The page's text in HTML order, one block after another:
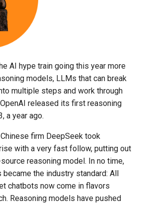
AI hype train going this year more
models, LLMs that can break
multiple steps and work through
released its first reasoning
a year ago.
firm DeepSeek took
with a very fast follow, putting out
reasoning model. In no time,
the industry standard: All
chatbots now come in flavors
Reasoning models have pushed